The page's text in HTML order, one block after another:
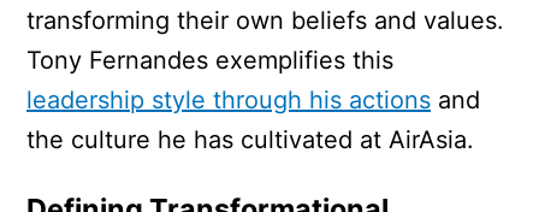
transforming their own beliefs and values.
Tony Fernandes exemplifies this
leadership style through his actions and
the culture he has cultivated at AirAsia.